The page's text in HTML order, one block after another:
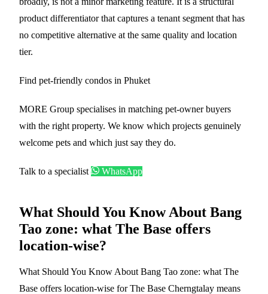
product differentiator that captures a tenant segment that has
no competitive alternative at the same quality and location
tier.
Find pet-friendly condos in Phuket
MORE Group specialises in matching pet-owner buyers
with the right property. We know which projects genuinely
welcome pets and which just say they do.
Talk to a specialist WhatsApp
What Should You Know About Bang
Tao zone: what The Base offers
location-wise?
What Should You Know About Bang Tao zone: what The
Base offers location-wise for The Base Cherngtalay means